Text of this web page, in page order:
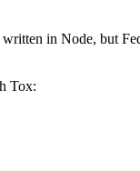
written in Node, but
Tox: